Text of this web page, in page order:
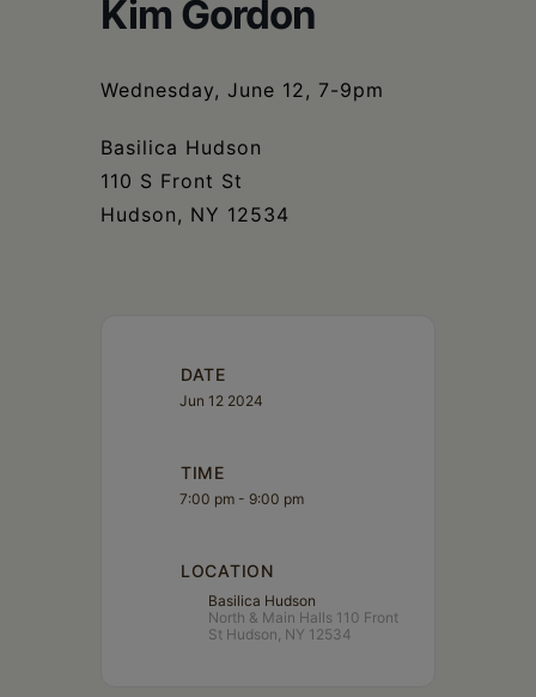
Kim Gordon
Wednesday, June 12, 7-9pm
Basilica Hudson
110 S Front St
Hudson, NY 12534
DATE
Jun 12 2024
TIME
7:00 pm - 9:00 pm
LOCATION
Basilica Hudson
North & Main Halls 110 Front
St Hudson, NY 12534